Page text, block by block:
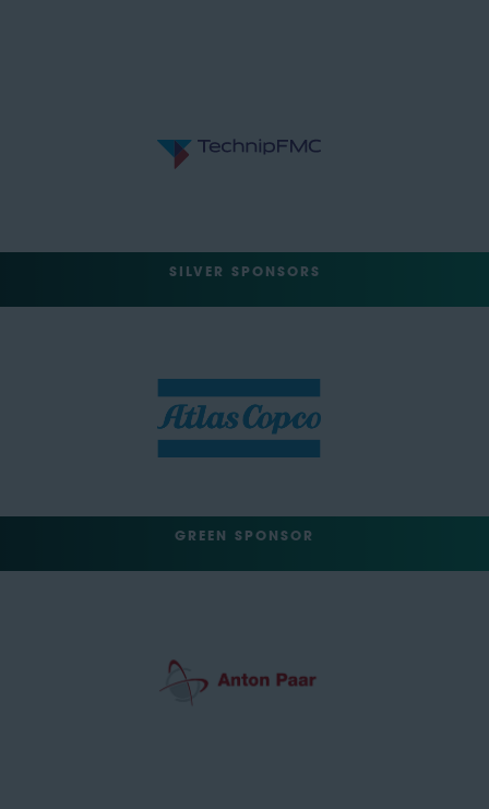
SILVER SPONSORS
GREEN SPONSOR